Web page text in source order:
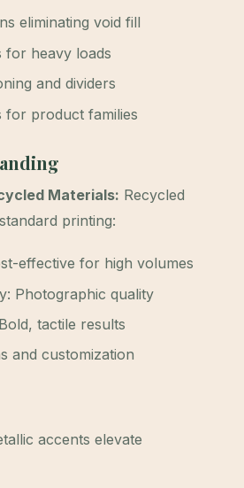
eliminating void fill
for heavy loads
and dividers
for product families
Materials: Recycled
printing:
effective for high volumes
Photographic quality
tactile results
and customization
accents elevate